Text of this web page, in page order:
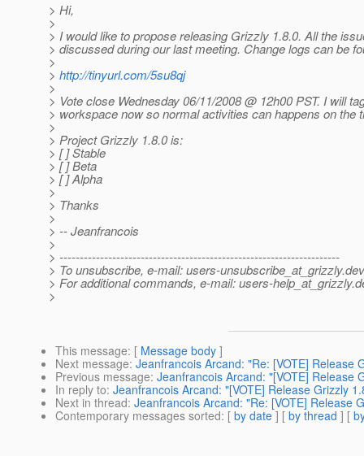
> Hi,
>
> I would like to propose releasing Grizzly 1.8.0. All the
> discussed during our last meeting. Change logs can be
>
> http://tinyurl.com/5su8qj
>
> Vote close Wednesday 06/11/2008 @ 12h00 PST. I will
> workspace now so normal activities can happens on the
>
> Project Grizzly 1.8.0 is:
> [ ] Stable
> [ ] Beta
> [ ] Alpha
>
> Thanks
>
> -- Jeanfrancois
>
> ---------------------------------------------------------------------
> To unsubscribe, e-mail: users-unsubscribe_at_grizzly.
> For additional commands, e-mail: users-help_at_grizzly.
>
This message: [ Message body ]
Next message: Jeanfrancois Arcand: "Re: [VOTE] Release
Previous message: Jeanfrancois Arcand: "[VOTE] Release
In reply to: Jeanfrancois Arcand: "[VOTE] Release Grizzly
Next in thread: Jeanfrancois Arcand: "Re: [VOTE] Release
Contemporary messages sorted: [ by date ] [ by thread ] [